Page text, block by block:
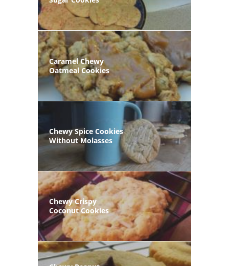
Caramel Chewy
Oatmeal Cookies
Chewy Spice Cookies
Without Molasses
Chewy Crispy
Coconut Cookies